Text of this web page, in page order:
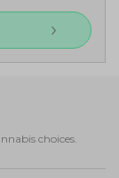
choices.